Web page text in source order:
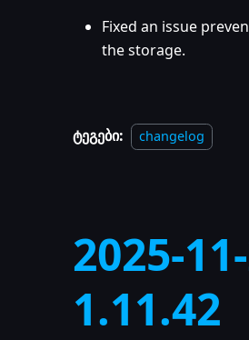
Fixed an issue
the storage.
ტეგები: changelog
2025-
1.11.42